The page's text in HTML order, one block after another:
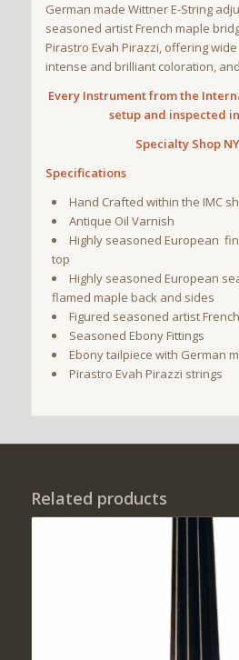
German made Wittner E-String
seasoned artist French maple
Pirastro Evah Pirazzi, offering
intense and brilliant coloration,
Every Instrument from the
setup and inspected
Specialty Shop
Specifications
Hand Crafted within the IMC
Antique Oil Varnish
Highly seasoned European
top
Highly seasoned European
flamed maple back and sides
Figured seasoned artist
Seasoned Ebony Fittings
Ebony tailpiece with German
Pirastro Evah Pirazzi strings
Related products